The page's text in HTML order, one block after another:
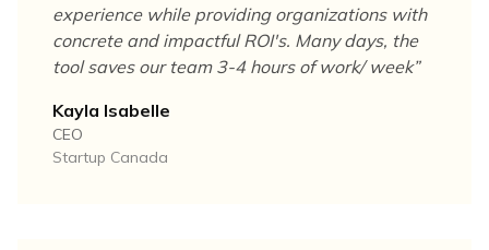
experience while providing organizations with
concrete and impactful ROI's. Many days, the
tool saves our team 3-4 hours of work/ week”
Kayla Isabelle
CEO
Startup Canada